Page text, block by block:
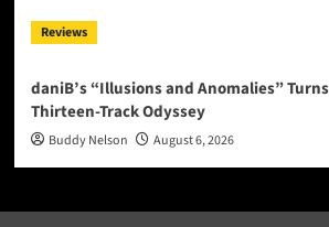
Reviews
daniB’s “Illusions and Anomalies”
Thirteen-Track Odyssey
Buddy Nelson August 6, 2026